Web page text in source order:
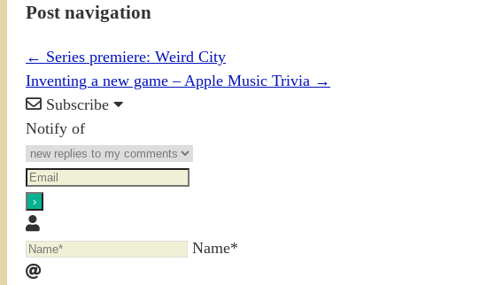
Post navigation
← Series premiere: Weird City
Inventing a new game – Apple Music Trivia →
Subscribe
Notify of
Name*